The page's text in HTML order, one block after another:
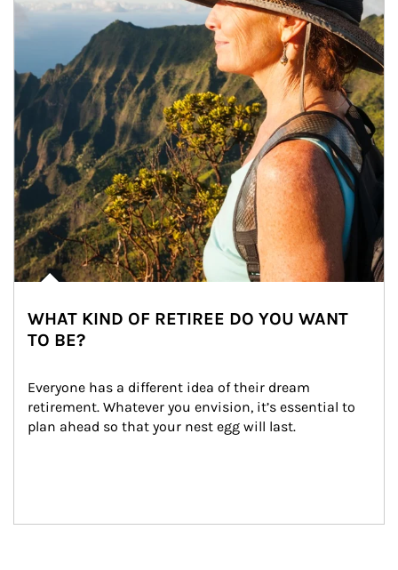
WHAT KIND OF RETIREE DO YOU WANT
TO BE?
Everyone has a different idea of their dream
retirement. Whatever you envision, it’s essential to
plan ahead so that your nest egg will last.